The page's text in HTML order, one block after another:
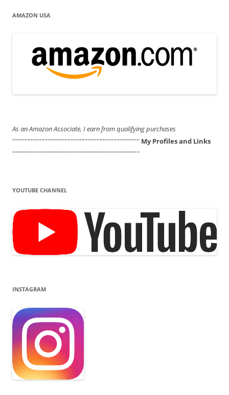
AMAZON USA
As an Amazon Associate, I earn from qualifying purchases
''''''''''''''''''''''''''''''''''''''''''''''''''''''''''''''''''''''''''''''''''' My Profiles and Links
'''''''''''''''''''''''''''''''''''''''''''''''''''''''''''''''''''''''''''''''''''
YOUTUBE CHANNEL
INSTAGRAM